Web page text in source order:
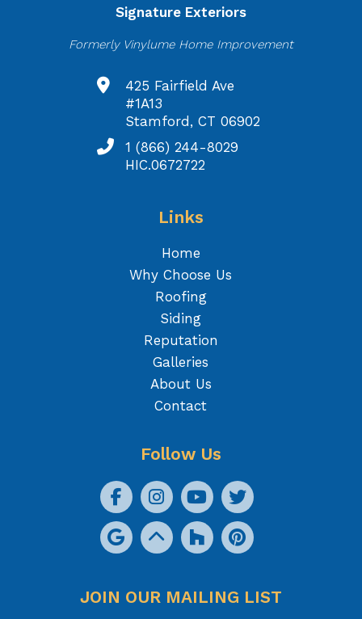
Signature Exteriors
Formerly Vinylume Home Improvement
425 Fairfield Ave
#1A13
Stamford, CT 06902
1 (866) 244-8029
HIC.0672722
Links
Home
Why Choose Us
Roofing
Siding
Reputation
Galleries
About Us
Contact
Follow Us
JOIN OUR MAILING LIST